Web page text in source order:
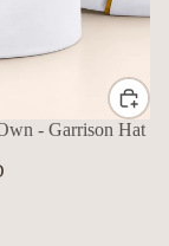
- Garrison Hat